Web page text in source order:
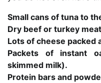
Small cans of tuna to
Dry beef or turkey
Lots of cheese packed
Packets of instant
skimmed milk).
Protein bars and